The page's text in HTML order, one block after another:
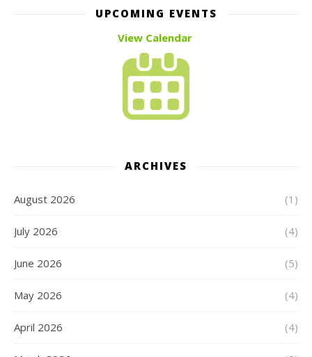
UPCOMING EVENTS
View Calendar
ARCHIVES
August 2026 (1)
July 2026 (4)
June 2026 (5)
May 2026 (4)
April 2026 (4)